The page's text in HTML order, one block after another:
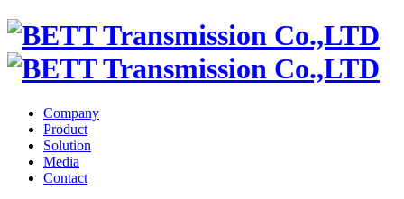
Company
Product
Solution
Media
Contact